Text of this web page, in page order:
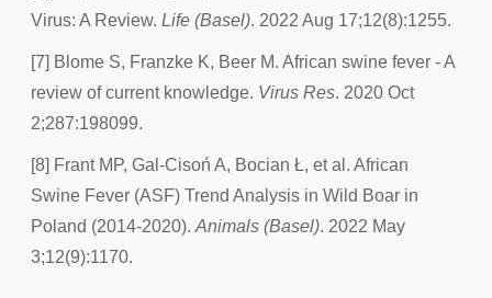
Virus: A Review. Life (Basel). 2022 Aug 17;12(8):1255.
[7] Blome S, Franzke K, Beer M. African swine fever - A
review of current knowledge. Virus Res. 2020 Oct
2;287:198099.
[8] Frant MP, Gal-Cisoń A, Bocian Ł, et al. African
Swine Fever (ASF) Trend Analysis in Wild Boar in
Poland (2014-2020). Animals (Basel). 2022 May
3;12(9):1170.